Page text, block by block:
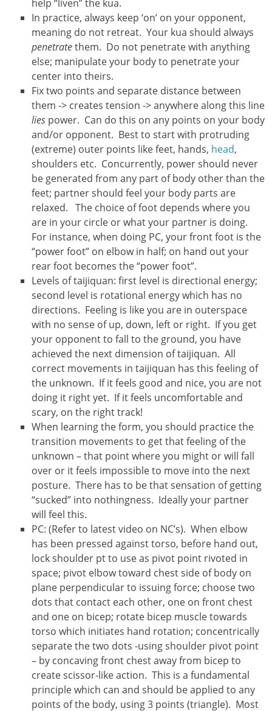
help “liven” the kua.
In practice, always keep ‘on’ on your opponent,
meaning do not retreat. Your kua should always
penetratethem. Do not penetrate with anything
else; manipulate your body to penetrate your
center into theirs.
Fix two points and separate distance between
them -> creates tension -> anywhere along this line
liespower. Can do this on any points on your body
and/or opponent. Best to start with protruding
(extreme) outer points like feet, hands, head,
shoulders etc. Concurrently, power should never
be generated from any part of body other than the
feet; partner should feel your body parts are
relaxed. The choice of foot depends where you
are in your circle or what your partner is doing.
For instance, when doing PC, your front foot is the
“power foot” on elbow in half; on hand out your
rear foot becomes the “power foot”.
Levels of taijiquan: first level is directional energy;
second level is rotational energy which has no
directions. Feeling is like you are in outerspace
with no sense of up, down, left or right. If you get
your opponent to fall to the ground, you have
achieved the next dimension of taijiquan. All
correct movements in taijiquan has this feeling of
the unknown. If it feels good and nice, you are not
doing it right yet. If it feels uncomfortable and
scary, on the right track!
When learning the form, you should practice the
transition movements to get that feeling of the
unknown – that point where you might or will fall
over or it feels impossible to move into the next
posture. There has to be that sensation of getting
“sucked” into nothingness. Ideally your partner
will feel this.
PC: (Refer to latest video on NC’s). When elbow
has been pressed against torso, before hand out,
lock shoulder pt to use as pivot point rivoted in
space; pivot elbow toward chest side of body on
plane perpendicular to issuing force; choose two
dots that contact each other, one on front chest
and one on bicep; rotate bicep muscle towards
torso which initiates hand rotation; concentrically
separate the two dots -using shoulder pivot point
– by concaving front chest away from bicep to
create scissor-like action. This is a fundamental
principle which can and should be applied to any
points of the body, using 3 points (triangle). Most